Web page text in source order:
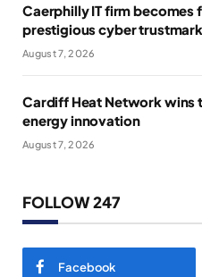
Caerphilly IT firm becomes
prestigious cyber trustmark
August 7, 2026
Cardiff Heat Network wins
energy innovation
August 7, 2026
FOLLOW 247
Facebook